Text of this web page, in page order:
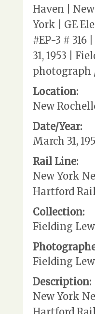
Haven |
York | GE
#EP-3 # 316
31, 1953 |
photograph
Location:
New
Date/Year:
March 31,
Rail Line:
New York
Hartford
Collection:
Fielding
Fielding
Description:
New York
Hartford